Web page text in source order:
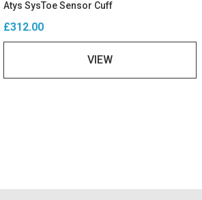
Atys SysToe Sensor Cuff
£312.00
VIEW